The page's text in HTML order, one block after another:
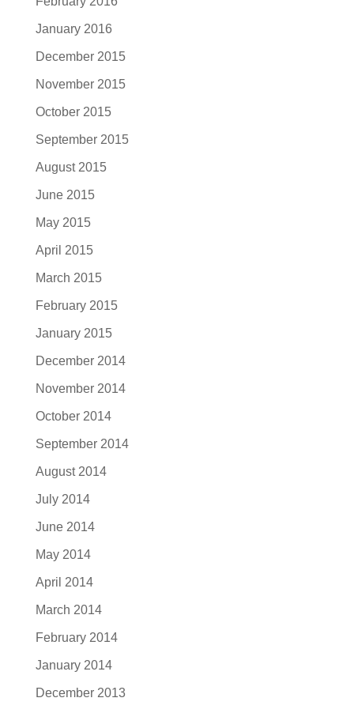
January 2016
December 2015
November 2015
October 2015
September 2015
August 2015
June 2015
May 2015
April 2015
March 2015
February 2015
January 2015
December 2014
November 2014
October 2014
September 2014
August 2014
July 2014
June 2014
May 2014
April 2014
March 2014
February 2014
January 2014
December 2013